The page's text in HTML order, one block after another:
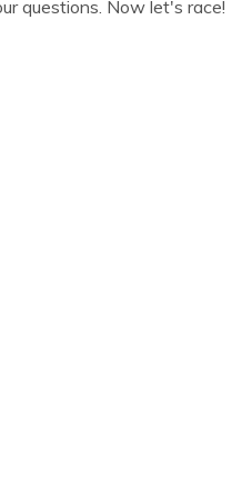
questions. Now let's race!